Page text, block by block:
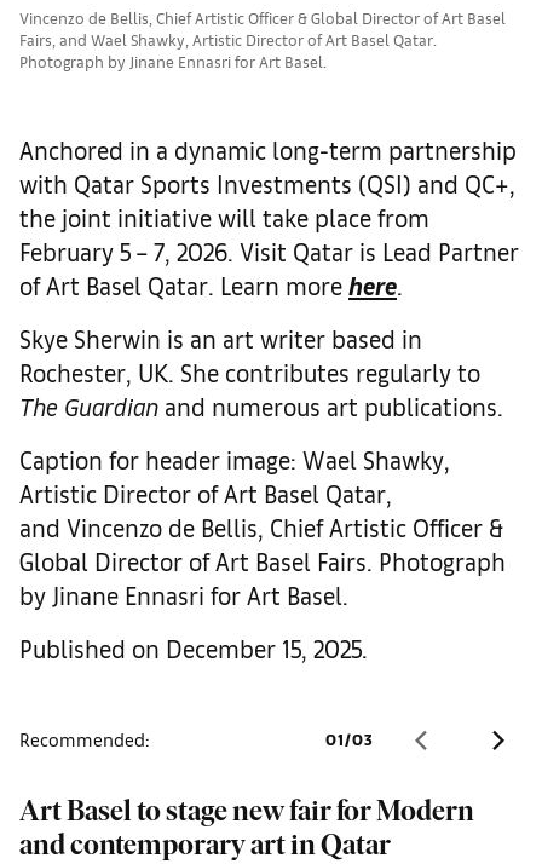
Vincenzo de Bellis, Chief Artistic Officer & Global Director of Art Basel
Fairs, and Wael Shawky, Artistic Director of Art Basel Qatar.
Photograph by Jinane Ennasri for Art Basel.
Anchored in a dynamic long-term partnership
with Qatar Sports Investments (QSI) and QC+,
the joint initiative will take place from
February 5 – 7, 2026. Visit Qatar is Lead Partner
of Art Basel Qatar. Learn more here.
Skye Sherwin is an art writer based in
Rochester, UK. She contributes regularly to
The Guardian and numerous art publications.
Caption for header image: Wael Shawky,
Artistic Director of Art Basel Qatar,
and Vincenzo de Bellis, Chief Artistic Officer &
Global Director of Art Basel Fairs. Photograph
by Jinane Ennasri for Art Basel.
Published on December 15, 2025.
Recommended: 01/03
Art Basel to stage new fair for Modern
and contemporary art in Qatar